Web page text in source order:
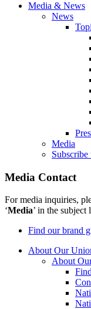
Media & News
News
Media
Media Contact
For media inquiries,
‘Media’ in the subject
Find our brand
About Our
About